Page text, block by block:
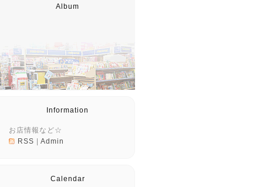
Album
Information
お店情報など☆
RSS
Admin
Calendar